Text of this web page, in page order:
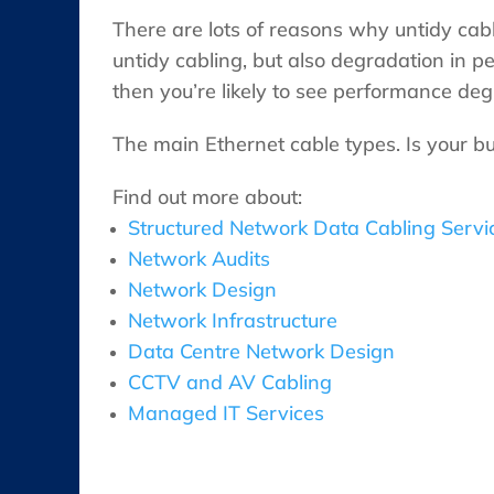
There are lots of reasons why untidy
untidy cabling, but also degradation in
then you’re likely to see performance
The main Ethernet cable types. Is your
Find out more about:
Structured Network Data Cabling
Network Audits
Network Design
Network Infrastructure
Data Centre Network Design
CCTV and AV Cabling
Managed IT Services